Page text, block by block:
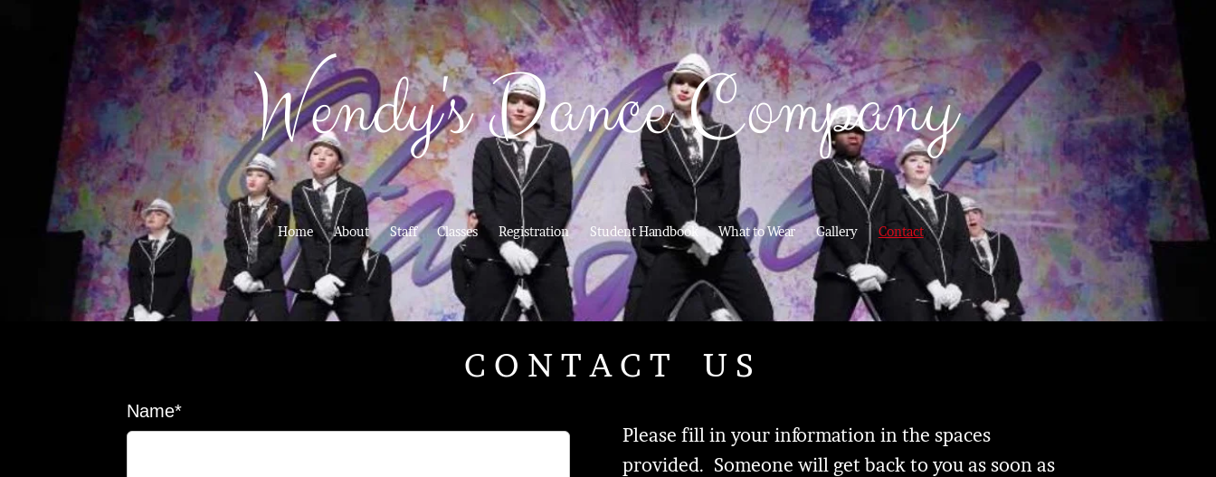
Wendy's Dance Company
Home About Staff Classes Registration Student Handbook What to Wear Gallery Contact
C O N T A C T U S
Name*
Please fill in your information in the spaces
provided. Someone will get back to you as soon as